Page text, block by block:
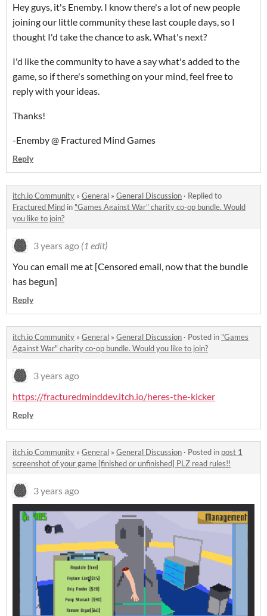
Hey guys, it's Enemby. I know there's a lot of new people
joining our little community these last couple days, so I
thought I'd take the chance to ask. What's next?
I'd like the community to have a say what's added to the
game, so if there's something on your mind, feel free to
reply with your ideas.
Thanks!
-Enemby @ Fractured Mind Games
Reply
itch.io Community » General » General Discussion · Replied to
Fractured Mind in "Games Against War" charity co-op bundle. Would
you like to join?
3 years ago (1 edit)
You can email me at [Censored email, now that the bundle
has begun]
Reply
itch.io Community » General » General Discussion · Posted in "Games
Against War" charity co-op bundle. Would you like to join?
3 years ago
https://fracturedminddev.itch.io/heres-the-kicker
Reply
itch.io Community » General » General Discussion · Posted in post 1
screenshot of your game [finished or unfinished] PLZ read rules!!
3 years ago